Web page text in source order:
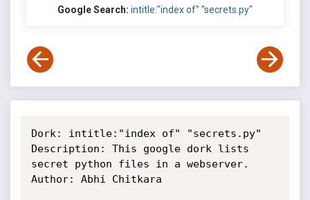
Google Search: intitle:"index of" "secrets.py"
Dork: intitle:"index of" "secrets.py"
Description: This google dork lists
secret python files in a webserver.
Author: Abhi Chitkara